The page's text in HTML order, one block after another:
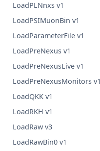
LoadPLNnxs v1
LoadPSIMuonBin v1
LoadParameterFile v1
LoadPreNexus v1
LoadPreNexusLive v1
LoadPreNexusMonitors v1
LoadQKK v1
LoadRKH v1
LoadRaw v3
LoadRawBin0 v1